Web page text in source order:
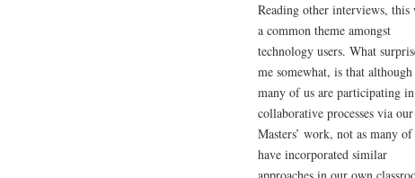
Reading other interviews, this
a common theme amongst
technology users. What
me somewhat, is that although
many of us are participating in
collaborative processes via our
Masters’ work, not as many of
have incorporated similar
approaches in our own